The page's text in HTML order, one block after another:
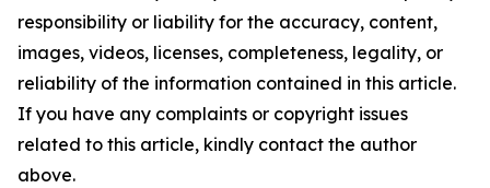
responsibility or liability for the accuracy, content,
images, videos, licenses, completeness, legality, or
reliability of the information contained in this article.
If you have any complaints or copyright issues
related to this article, kindly contact the author
above.